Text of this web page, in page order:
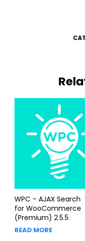
WPC – AJAX Search
for WooCommerce
(Premium) 2.5.5
READ MORE